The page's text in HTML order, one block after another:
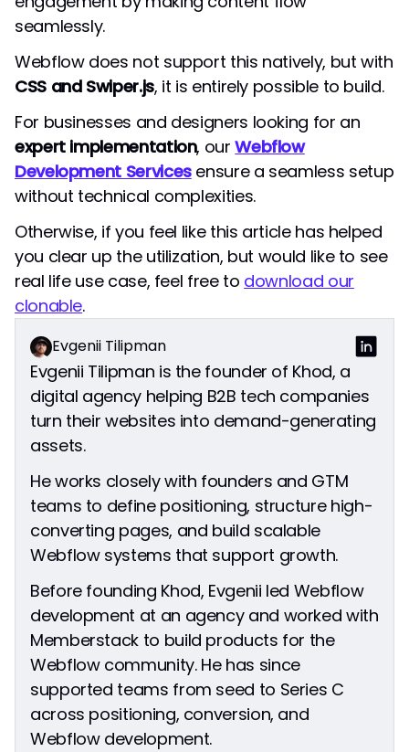
seamlessly.
Webflow does not support this natively, but with
CSS and Swiper.js, it is entirely possible to build.
For businesses and designers looking for an
expert implementation, ourWebflow
Development Servicesensure a seamless setup
without technical complexities.
Otherwise, if you feel like this article has helped
you clear up the utilization, but would like to see
real life use case, feel free to download our
clonable.
Evgenii Tilipman
Evgenii Tilipman is the founder of Khod, a
digital agency helping B2B tech companies
turn their websites into demand-generating
assets.
He works closely with founders and GTM
teams to define positioning, structure high-
converting pages, and build scalable
Webflow systems that support growth.
Before founding Khod, Evgenii led Webflow
development at an agency and worked with
Memberstack to build products for the
Webflow community. He has since
supported teams from seed to Series C
across positioning, conversion, and
Webflow development.